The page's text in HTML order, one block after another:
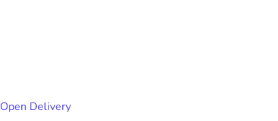
Open Delivery